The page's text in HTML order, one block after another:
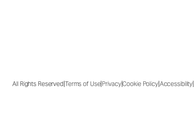
All Rights Reserved|Terms of Use|Privacy|Cookie Policy|Accessibility|